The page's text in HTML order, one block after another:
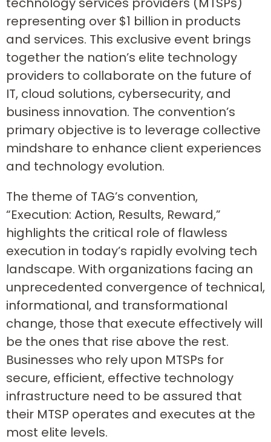
representing over $1 billion in products
and services. This exclusive event brings
together the nation’s elite technology
providers to collaborate on the future of
IT, cloud solutions, cybersecurity, and
business innovation. The convention’s
primary objective is to leverage collective
mindshare to enhance client experiences
and technology evolution.
The theme of TAG’s convention,
“Execution: Action, Results, Reward,”
highlights the critical role of flawless
execution in today’s rapidly evolving tech
landscape. With organizations facing an
unprecedented convergence of technical,
informational, and transformational
change, those that execute effectively will
be the ones that rise above the rest.
Businesses who rely upon MTSPs for
secure, efficient, effective technology
infrastructure need to be assured that
their MTSP operates and executes at the
most elite levels.